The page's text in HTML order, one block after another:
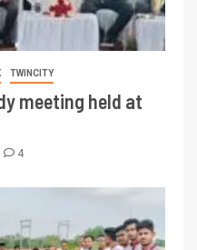
TWINCITY
meeting held at
4